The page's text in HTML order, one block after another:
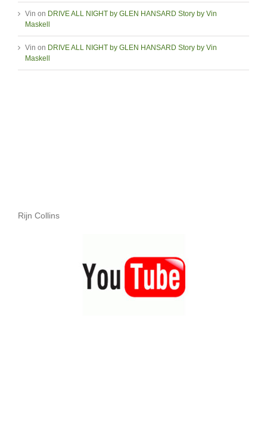
Vin on DRIVE ALL NIGHT by GLEN HANSARD Story by Vin
Maskell
Vin on DRIVE ALL NIGHT by GLEN HANSARD Story by Vin
Maskell
Rijn Collins